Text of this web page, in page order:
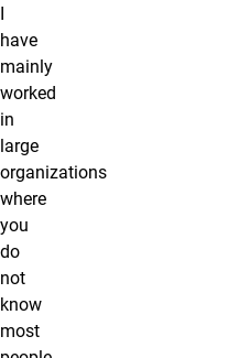
have
mainly
worked
in
large
organizations
where
you
do
not
know
most